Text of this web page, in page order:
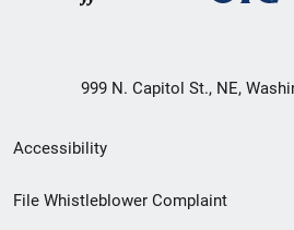
999 N. Capitol St., NE,
Secondary
Footer
Accessibility
File Whistleblower Complaint